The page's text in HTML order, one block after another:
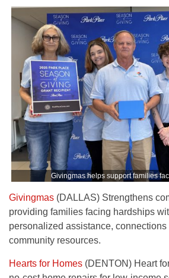
Givingmas helps support families
Givingmas (DALLAS) Strengthens
providing families facing hardships
personalized assistance, connections
community resources.
Hearts for Homes (DENTON) Heart